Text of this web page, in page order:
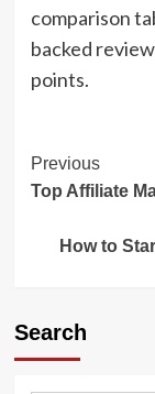
comparison
backed
points.
Post
Previous
Top Affiliate
How to
Search